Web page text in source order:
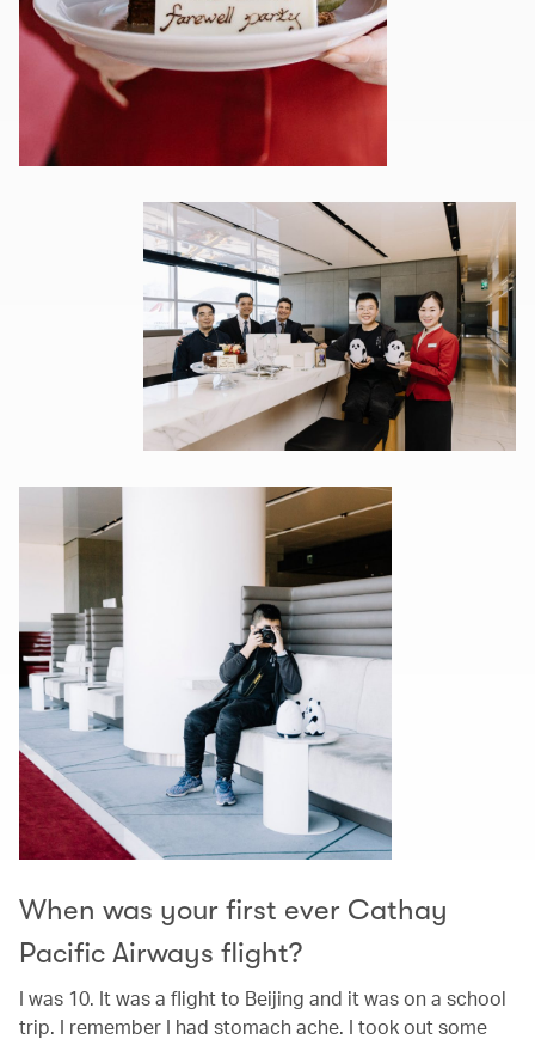
When was your first ever Cathay
Pacific Airways flight?
I was 10. It was a flight to Beijing and it was on a school
trip. I remember I had stomach ache. I took out some